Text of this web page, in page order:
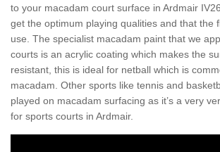
to your macadam court surface in Ardmair
get the optimum playing qualities and that the
use. The specialist macadam paint that we
courts is an acrylic coating which makes the
resistant, this is ideal for netball which is
macadam. Other sports like tennis and
played on macadam surfacing as it’s a very
for sports courts in Ardmair.